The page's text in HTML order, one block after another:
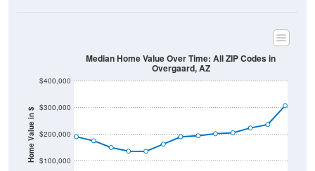
Home Value in $ $100,000
$200,000
$300,000
$400,000
Median Home Value Over Time: All ZIP Codes in
Overgaard, AZ